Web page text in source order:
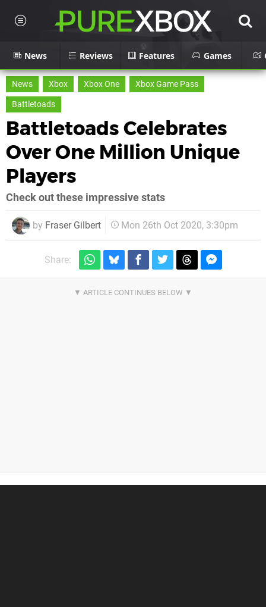
News Reviews Features Games
News Xbox Xbox One
Xbox Game Pass
Battletoads
Battletoads Celebrates
Over One Million Unique
Players
Check out these impressive stats
by Fraser Gilbert Mon 26th Oct 2020, 3:30pm
Share: